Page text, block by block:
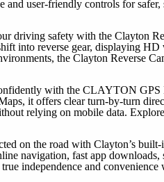
and user-friendly controls for
driving safety with the Clayton
into reverse gear, displaying
the Clayton Reverse
with the CLAYTON GPS
it offers clear turn-by-turn
relying on mobile data.
on the road with Clayton’s
navigation, fast app
independence and